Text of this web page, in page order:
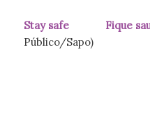
Stay safe
Público/Sapo)